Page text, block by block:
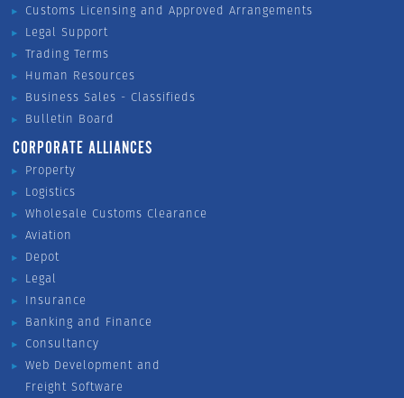
Customs Licensing and Approved Arrangements
Legal Support
Trading Terms
Human Resources
Business Sales - Classifieds
Bulletin Board
CORPORATE ALLIANCES
Property
Logistics
Wholesale Customs Clearance
Aviation
Depot
Legal
Insurance
Banking and Finance
Consultancy
Web Development and
Freight Software